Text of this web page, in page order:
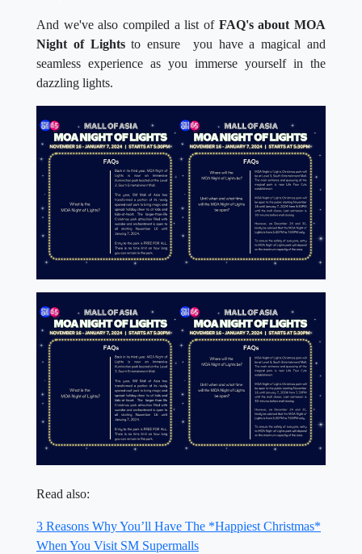
And we've also compiled a list ofFAQ's about MOA
Night of Lightsto ensure you have a magical and
seamless experience as you immerse yourself in the
dazzling lights.
Read also:
3 Reasons Why You’ll Have The *Happiest Christmas*
When You Visit SM Supermalls